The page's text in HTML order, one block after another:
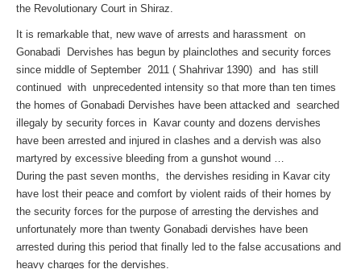
the Revolutionary Court in Shiraz.
It is remarkable that, new wave of arrests and harassment on
Gonabadi Dervishes has begun by plainclothes and security forces
since middle of September 2011 ( Shahrivar 1390) and has still
continued with unprecedented intensity so that more than ten times
the homes of Gonabadi Dervishes have been attacked and searched
illegaly by security forces in Kavar county and dozens dervishes
have been arrested and injured in clashes and a dervish was also
martyred by excessive bleeding from a gunshot wound …
During the past seven months, the dervishes residing in Kavar city
have lost their peace and comfort by violent raids of their homes by
the security forces for the purpose of arresting the dervishes and
unfortunately more than twenty Gonabadi dervishes have been
arrested during this period that finally led to the false accusations and
heavy charges for the dervishes.